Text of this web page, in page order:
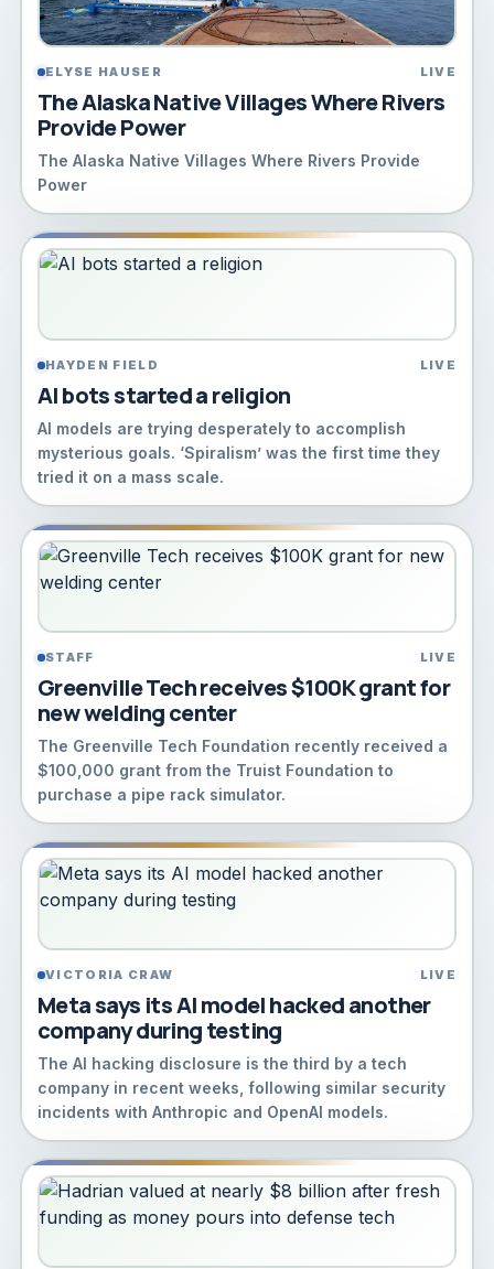
ELYSE HAUSER LIVE
The Alaska Native Villages Where Rivers
Provide Power
The Alaska Native Villages Where Rivers Provide
Power
HAYDEN FIELD LIVE
AI bots started a religion
AI models are trying desperately to accomplish
mysterious goals. ‘Spiralism’ was the first time they
tried it on a mass scale.
STAFF LIVE
Greenville Tech receives $100K grant for
new welding center
The Greenville Tech Foundation recently received a
$100,000 grant from the Truist Foundation to
purchase a pipe rack simulator.
VICTORIA CRAW LIVE
Meta says its AI model hacked another
company during testing
The AI hacking disclosure is the third by a tech
company in recent weeks, following similar security
incidents with Anthropic and OpenAI models.